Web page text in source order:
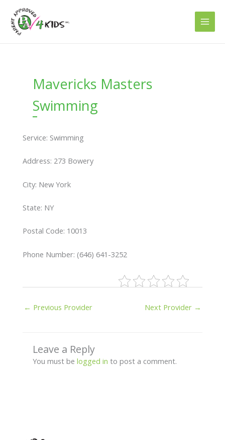
content
Mavericks Masters
Swimming
Service: Swimming
Address: 273 Bowery
City: New York
State: NY
Postal Code: 10013
Phone Number: (646) 641-3252
← Previous Provider Next Provider →
Leave a Reply
You must be logged in to post a comment.